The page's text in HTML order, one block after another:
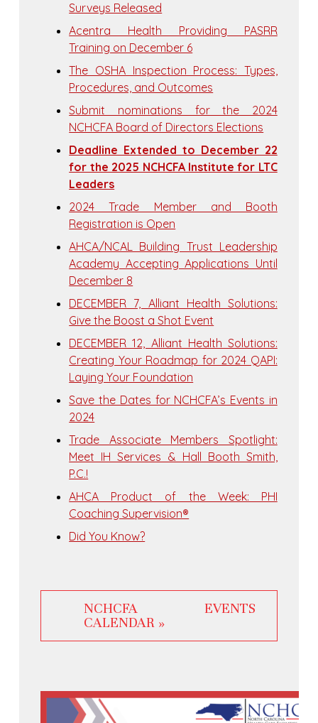
Surveys Released
Acentra Health Providing PASRR
Training on December 6
The OSHA Inspection Process: Types,
Procedures, and Outcomes
Submit nominations for the 2024
NCHCFA Board of Directors Elections
Deadline Extended to December 22
for the 2025 NCHCFA Institute for LTC
Leaders
2024 Trade Member and Booth
Registration is Open
AHCA/NCAL Building Trust Leadership
Academy Accepting Applications Until
December 8
DECEMBER 7, Alliant Health Solutions:
Give the Boost a Shot Event
DECEMBER 12, Alliant Health Solutions:
Creating Your Roadmap for 2024 QAPI:
Laying Your Foundation
Save the Dates for NCHCFA’s Events in
2024
Trade Associate Members Spotlight:
Meet IH Services & Hall Booth Smith,
P.C.!
AHCA Product of the Week: PHI
Coaching Supervision®
Did You Know?
NCHCFA EVENTS
CALENDAR »